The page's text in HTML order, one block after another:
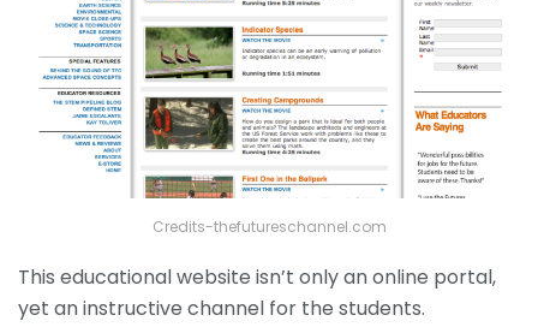
Credits-thefutureschannel.com
This educational website isn’t only an online portal,
yet an instructive channel for the students.